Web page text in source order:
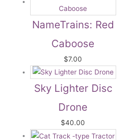
NameTrains: Red
Caboose
$7.00
Sky Lighter Disc
Drone
$40.00